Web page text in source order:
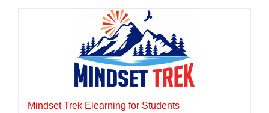
Mindset Trek Elearning for Students